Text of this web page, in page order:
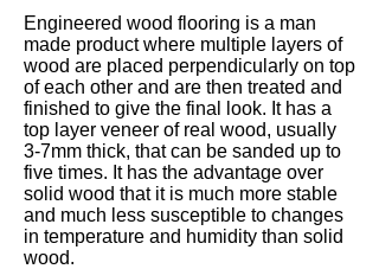
Engineered wood flooring is a man
made product where multiple layers of
wood are placed perpendicularly on top
of each other and are then treated and
finished to give the final look. It has a
top layer veneer of real wood, usually
3-7mm thick, that can be sanded up to
five times. It has the advantage over
solid wood that it is much more stable
and much less susceptible to changes
in temperature and humidity than solid
wood.